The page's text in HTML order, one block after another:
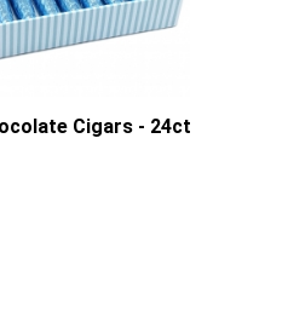
Cigars - 24ct